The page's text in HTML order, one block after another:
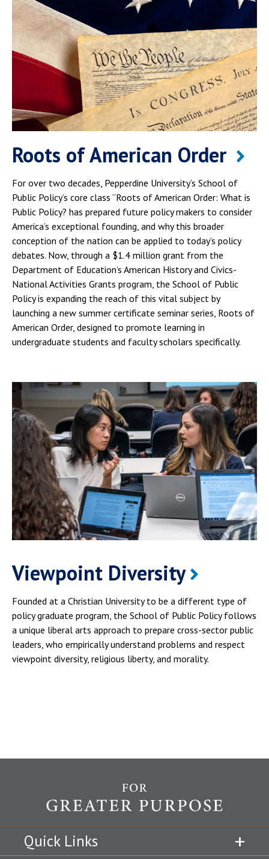
Roots of American Order
For over two decades, Pepperdine University’s School of
Public Policy’s core class “Roots of American Order: What is
Public Policy? has prepared future policy makers to consider
America’s exceptional founding, and why this broader
conception of the nation can be applied to today’s policy
debates. Now, through a $1.4 million grant from the
Department of Education’s American History and Civics-
National Activities Grants program, the School of Public
Policy is expanding the reach of this vital subject by
launching a new summer certificate seminar series, Roots of
American Order, designed to promote learning in
undergraduate students and faculty scholars specifically.
Viewpoint Diversity
Founded at a Christian University to be a different type of
policy graduate program, the School of Public Policy follows
a unique liberal arts approach to prepare cross-sector public
leaders, who empirically understand problems and respect
viewpoint diversity, religious liberty, and morality.
Quick Links